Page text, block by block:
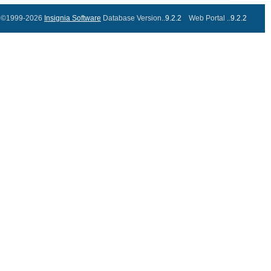
©1999-2026 Insignia Software Database Version..9.2.2 Web Portal ..9.2.2